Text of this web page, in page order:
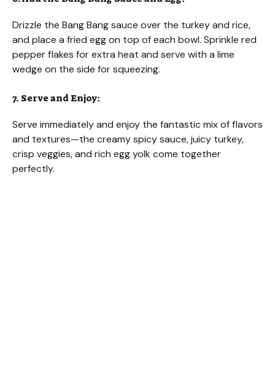
Drizzle the Bang Bang sauce over the turkey and rice,
and place a fried egg on top of each bowl. Sprinkle red
pepper flakes for extra heat and serve with a lime
wedge on the side for squeezing.
7. Serve and Enjoy:
Serve immediately and enjoy the fantastic mix of flavors
and textures—the creamy spicy sauce, juicy turkey,
crisp veggies, and rich egg yolk come together
perfectly.